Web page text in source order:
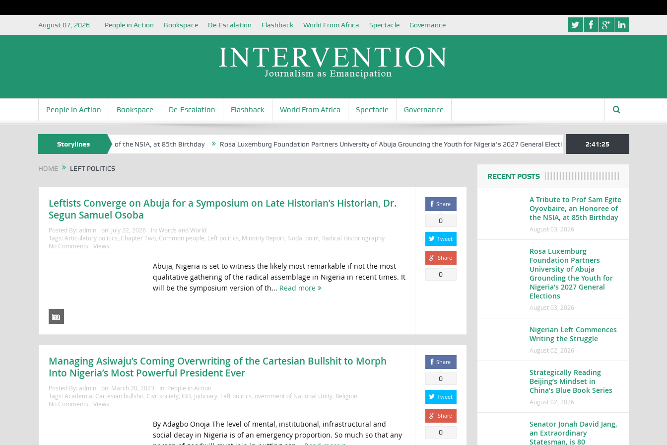
August 07, 2026 People in Action Bookspace De-Escalation Flashback World From Africa Spectacle Governance
People in Action Bookspace De-Escalation Flashback World From Africa Spectacle Governance
Storylines
Egite Oyovbaire, an Honoree of the NSIA, at 85th Birthday Rosa Luxemburg Foundation Partners University of Abuja Grounding the Youth for Nigeria’s 2027 General Elections Nigerian Left Commences
2:41:25
HOME LEFT POLITICS
Leftists Converge on Abuja for a Symposium on Late Historian’s Historian, Dr.
Segun Samuel Osoba
Posted By: admin on: July 22, 2026 In: Words and World
Tags: Articulatory politics Chapter Two, Common people Left politics Minority Report, Nodal point, Radical Historiography
No Comments
Views:
Abuja, Nigeria is set to witness the likely most remarkable if not the most
qualitative gathering of the radical assemblage in Nigeria in recent times. It
will be the symposium version of th... Read more
Share
0
Tweet
Share
0
Managing Asiwaju’s Coming Overwriting of the Cartesian Bullshit to Morph
Into Nigeria’s Most Powerful President Ever
Posted By: admin on: March 20, 2023 In: People in Action
Tags: Academia Cartesian bullshit, Civil society, IBB Judiciary, Left politics overnment of National Unity, Religion
No Comments
Views:
By Adagbo Onoja The level of mental, institutional, infrastructural and
social decay in Nigeria is of an emergency proportion. So much so that any
Share
0
Tweet
Share
0
RECENT POSTS
A Tribute to Prof Sam Egite
Oyovbaire, an Honoree of
the NSIA, at 85th Birthday
August 03, 2026
Rosa Luxemburg
Foundation Partners
University of Abuja
Grounding the Youth for
Nigeria’s 2027 General
Elections
August 03, 2026
Nigerian Left Commences
Writing the Struggle
August 02, 2026
Strategically Reading
Beijing’s Mindset in
China’s Blue Book Series
August 02, 2026
Senator Jonah David Jang,
an Extraordinary
Statesman, is 80